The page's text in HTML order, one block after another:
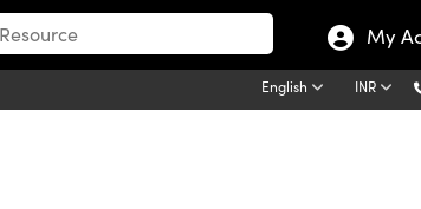
My
English INR